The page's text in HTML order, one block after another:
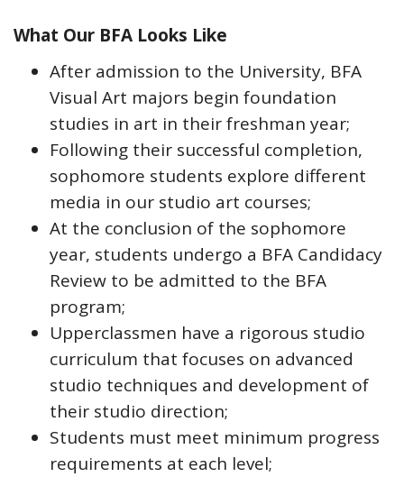
What Our BFA Looks Like
After admission to the University, BFA
Visual Art majors begin foundation
studies in art in their freshman year;
Following their successful completion,
sophomore students explore different
media in our studio art courses;
At the conclusion of the sophomore
year, students undergo a BFA Candidacy
Review to be admitted to the BFA
program;
Upperclassmen have a rigorous studio
curriculum that focuses on advanced
studio techniques and development of
their studio direction;
Students must meet minimum progress
requirements at each level;